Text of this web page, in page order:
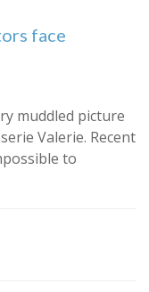
face
muddled picture
Valerie. Recent
to